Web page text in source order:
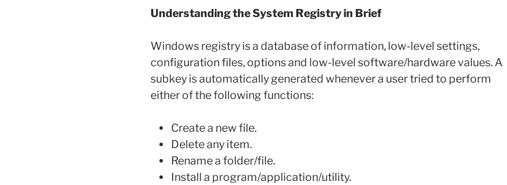
Understanding the System Registry in Brief
Windows registry is a database of information, low-level settings,
configuration files, options and low-level software/hardware values. A
subkey is automatically generated whenever a user tried to perform
either of the following functions:
Create a new file.
Delete any item.
Rename a folder/file.
Install a program/application/utility.